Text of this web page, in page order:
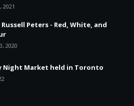
2021
Peters - Red, White, and
2020
Night Market held in Toronto